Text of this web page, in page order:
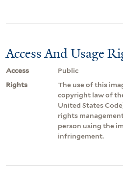
Access And Usage
Access
Public
Rights
The use of this
copyright law of
United States
rights
person using the
infringement.